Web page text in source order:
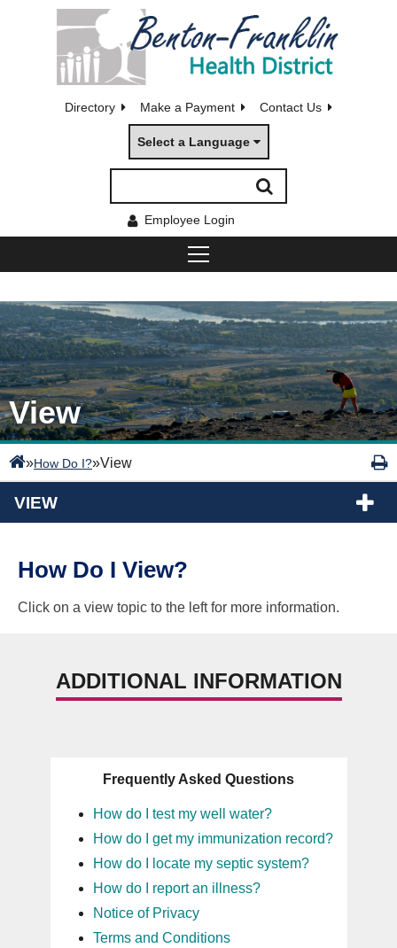
Directory Make a Payment Contact Us
Select a Language
Employee Login
View
»How Do I?»View
VIEW
How Do I View?
Click on a view topic to the left for more information.
ADDITIONAL INFORMATION
Frequently Asked Questions
How do I test my well water?
How do I get my immunization record?
How do I locate my septic system?
How do I report an illness?
Notice of Privacy
Terms and Conditions